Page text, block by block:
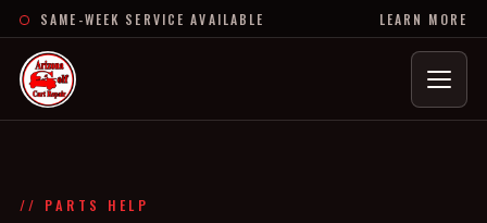
SAME-WEEK SERVICE AVAILABLE LEARN MORE
Menu
// PARTS HELP